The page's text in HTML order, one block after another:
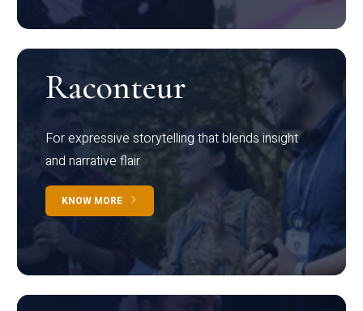
Raconteur
For expressive storytelling that blends insight
and narrative flair
KNOW MORE